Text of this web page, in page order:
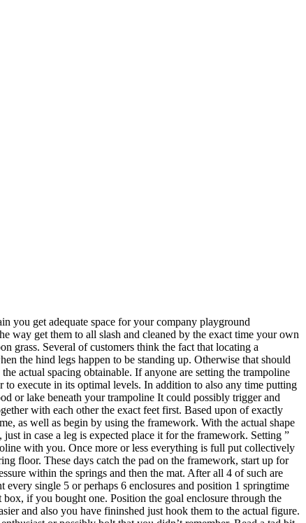
you get adequate space for your company playground
way get them to all slash and cleaned by the exact time your own
grass. Several of customers think the fact that locating a
the hind legs happen to be standing up. Otherwise that should
actual spacing obtainable. If anyone are setting the trampoline
execute in its optimal levels. In addition to also any time putting
or lake beneath your trampoline It could possibly trigger and
with each other the exact feet first. Based upon of exactly
as well as begin by using the framework. With the actual shape
in case a leg is expected place it for the framework. Setting ”
with you. Once more or less everything is full put collectively
floor. These days catch the pad on the framework, start up for
within the springs and then the mat. After all 4 of such are
single 5 or perhaps 6 enclosures and position 1 springtime
if you bought one. Position the goal enclosure through the
and also you have fininshed just hook them to the actual figure.